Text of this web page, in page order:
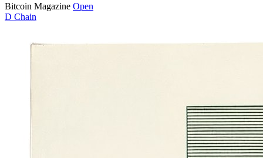
Bitcoin Magazine Open
D Chain